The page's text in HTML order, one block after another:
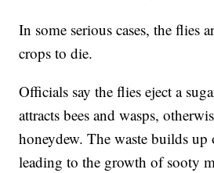
In some serious cases, the flies
crops to die.
Officials say the flies eject a
attracts bees and wasps,
honeydew. The waste builds up
leading to the growth of sooty